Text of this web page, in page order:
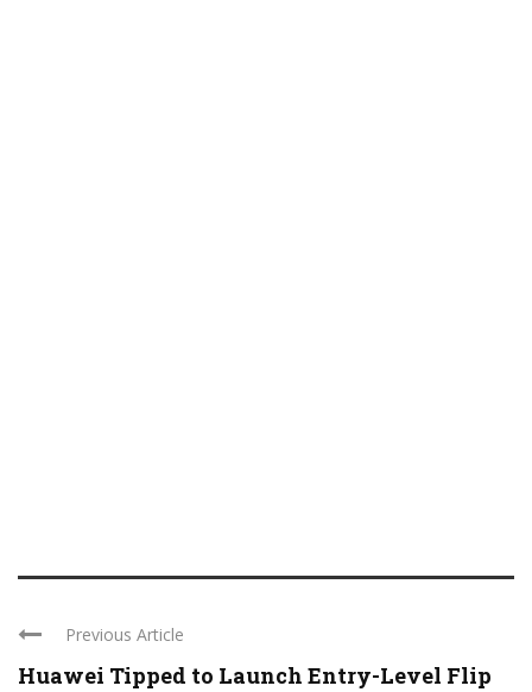
Previous Article
Huawei Tipped to Launch Entry-Level Flip